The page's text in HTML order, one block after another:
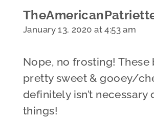
January 13, 2020 at 4:53 am
Nope, no frosting! These
pretty sweet & gooey/
definitely isn’t necessary
things!